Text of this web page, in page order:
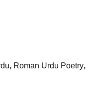
, Roman Urdu Poetry,